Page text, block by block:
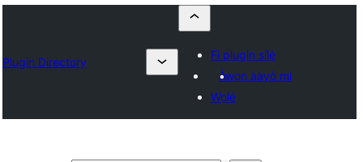
Plugin Directory
Fi plugin sílẹ̀
Àwọn ààyò mi
Wọlé